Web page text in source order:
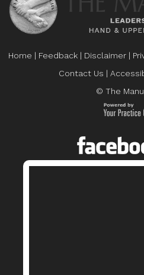
Home | Feedback | Disclaimer |
Contact Us |
© The